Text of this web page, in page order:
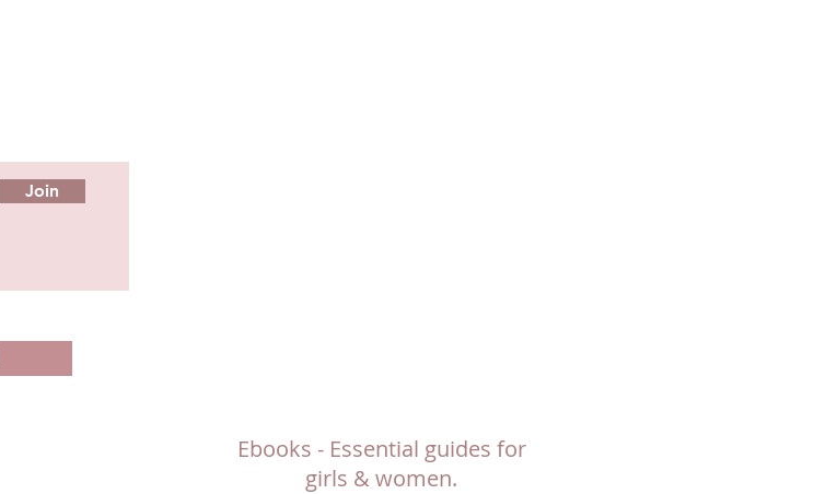
Join
Ebooks - Essential guides for
girls & women.